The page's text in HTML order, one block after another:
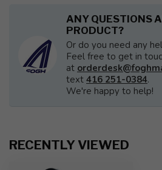
ANY QUESTIONS
PRODUCT?
Or do you need any
Feel free to get in
at
text 416 251-0384.
We're happy to help!
RECENTLY VIEWED